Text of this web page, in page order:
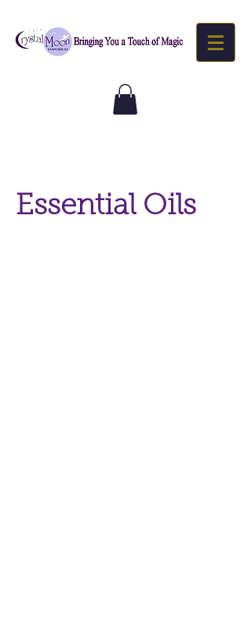
Essential Oils